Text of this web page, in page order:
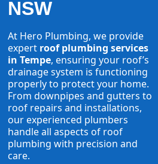
NSW
At Hero Plumbing, we provide
expert roof plumbing services
in Tempe, ensuring your roof’s
drainage system is functioning
properly to protect your home.
From downpipes and gutters to
roof repairs and installations,
our experienced plumbers
handle all aspects of roof
plumbing with precision and
care.